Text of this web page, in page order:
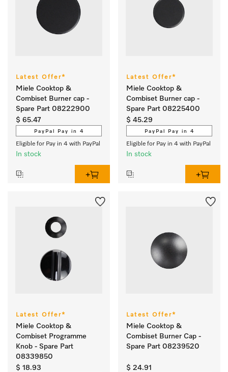
Latest Offer*
Miele Cooktop &
Combiset Burner cap -
Spare Part 08222900
$ 65.47
PayPal Pay in 4
Eligible for Pay in 4 with PayPal
In stock
Latest Offer*
Miele Cooktop &
Combiset Burner cap -
Spare Part 08225400
$ 45.29
PayPal Pay in 4
Eligible for Pay in 4 with PayPal
In stock
Latest Offer*
Miele Cooktop &
Combiset Programme
Knob - Spare Part
08339850
$ 18.93
Latest Offer*
Miele Cooktop &
Combiset Burner Cap -
Spare Part 08239520
$ 24.91